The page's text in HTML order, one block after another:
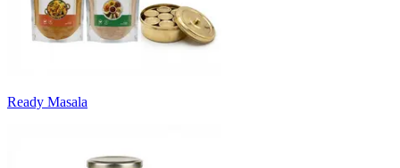
Ready Masala